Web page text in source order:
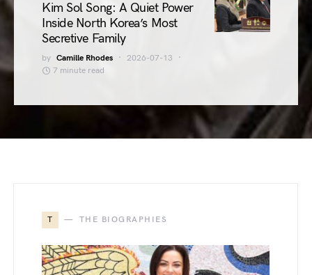
Kim Sol Song: A Quiet Power
Inside North Korea’s Most
Secretive Family
by Camille Rhodes
2026-07-13
7 minute read
T THE BIOGRAPHIES